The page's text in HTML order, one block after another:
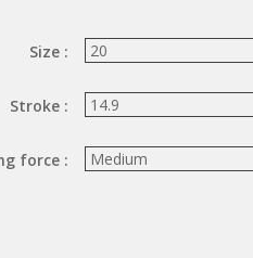
Size :
Stroke :
force :